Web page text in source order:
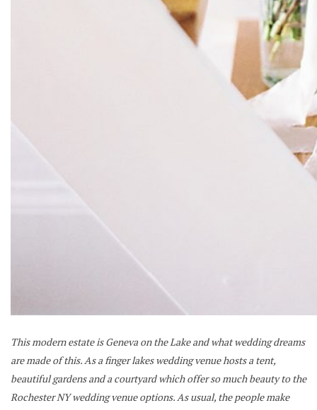
This modern estate is Geneva on the Lake and what wedding dreams
are made of this. As a finger lakes wedding venue hosts a tent,
beautiful gardens and a courtyard which offer so much beauty to the
Rochester NY wedding venue options. As usual, the people make